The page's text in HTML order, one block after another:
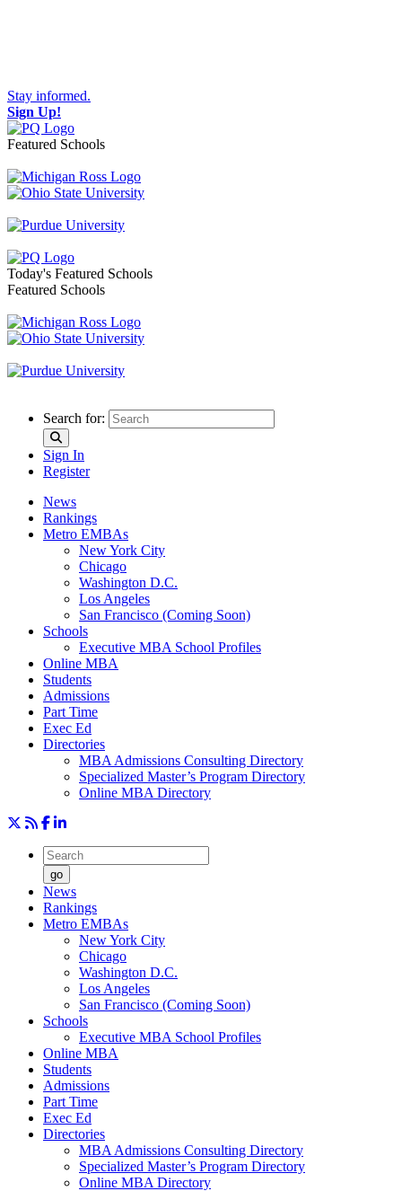
Stay informed.
Sign Up!
Featured Schools
Toggle navigation
Today's Featured Schools
Featured Schools
Search for:
Sign In
Register
News
Rankings
Metro EMBAs
New York City
Chicago
Washington D.C.
Los Angeles
San Francisco (Coming Soon)
Schools
Executive MBA School Profiles
Online MBA
Students
Admissions
Part Time
Exec Ed
Directories
MBA Admissions Consulting Directory
Specialized Master’s Program Directory
Online MBA Directory
go
News
Rankings
Metro EMBAs
New York City
Chicago
Washington D.C.
Los Angeles
San Francisco (Coming Soon)
Schools
Executive MBA School Profiles
Online MBA
Students
Admissions
Part Time
Exec Ed
Directories
MBA Admissions Consulting Directory
Specialized Master’s Program Directory
Online MBA Directory